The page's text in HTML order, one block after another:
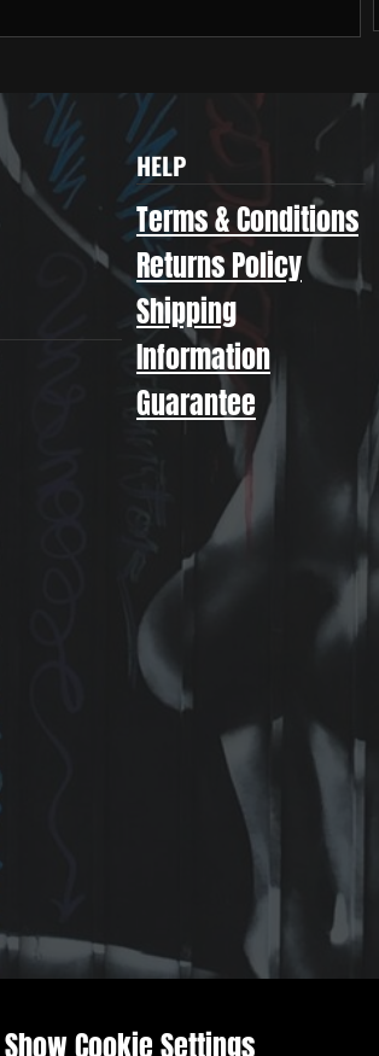
HELP
Terms & Conditions
Returns Policy
Shipping
Information
Guarantee
Show Cookie Settings